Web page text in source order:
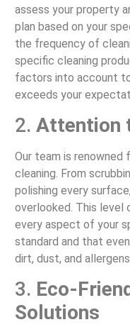
assess your property
plan based on your
the frequency of
specific cleaning
factors into account
exceeds your
2. Attention
Our team is
cleaning. From
polishing every
overlooked. This level
every aspect of your
standard and that
dirt, dust, and
3. Eco-
Solutions